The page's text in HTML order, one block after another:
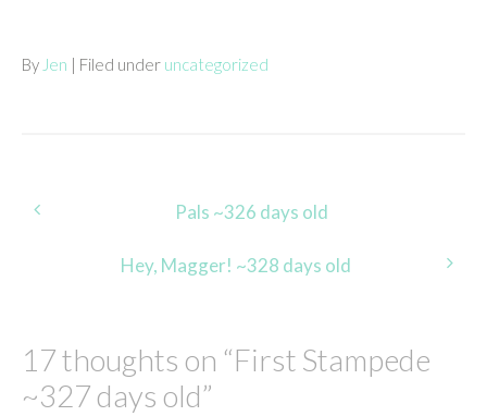
By Jen | Filed under uncategorized
Post
navigation
Pals ~326 days old
Hey, Magger! ~328 days old
17 thoughts on “First Stampede
~327 days old”